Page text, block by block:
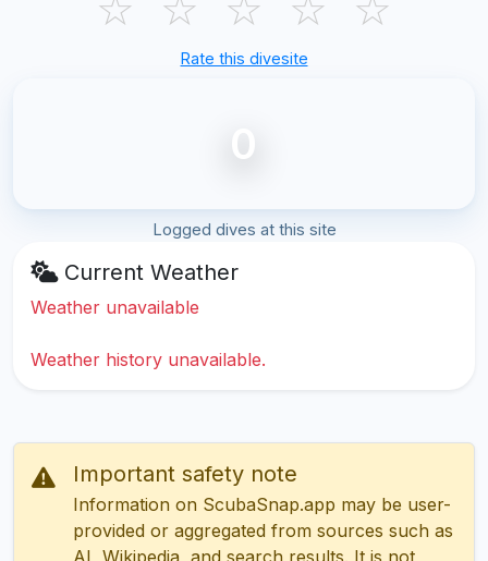
Rate this divesite
0
Logged dives at this site
Current Weather
Weather unavailable
Weather history unavailable.
Important safety note
Information on ScubaSnap.app may be user-
provided or aggregated from sources such as
AI, Wikipedia, and search results. It is not